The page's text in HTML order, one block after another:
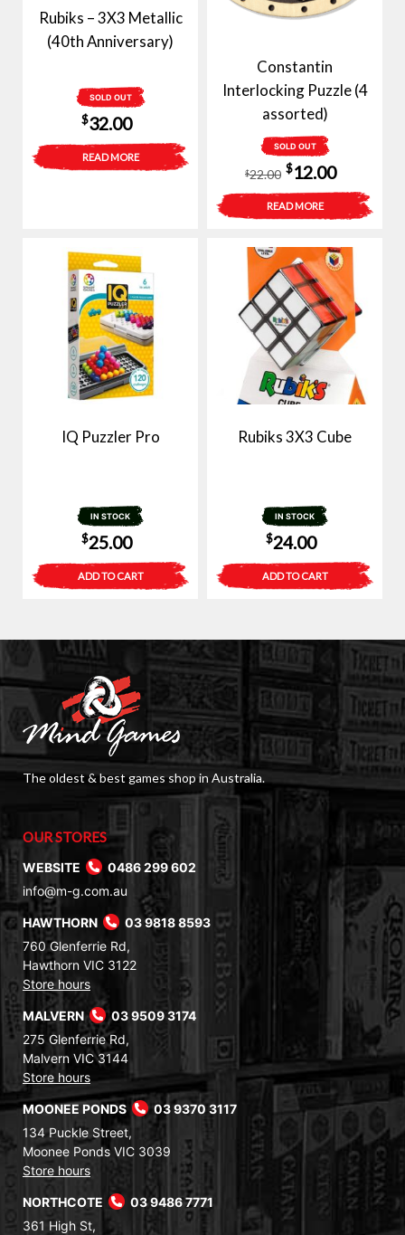
Rubiks – 3X3 Metallic
(40th Anniversary)
SOLD OUT
$32.00
READ MORE
Constantin
Interlocking Puzzle (4
assorted)
SOLD OUT
$22.00
Original
price
was:
$22.00.
$12.00Current
price
is:
$12.00.
READ MORE
IQ Puzzler Pro
IN STOCK
$25.00
ADD TO CART
Rubiks 3X3 Cube
IN STOCK
$24.00
ADD TO CART
The oldest & best games shop in Australia.
OUR STORES
WEBSITE
0486 299 602
info@m-g.com.au
HAWTHORN
03 9818 8593
760 Glenferrie Rd,
Hawthorn VIC 3122
Store hours
MALVERN
03 9509 3174
275 Glenferrie Rd,
Malvern VIC 3144
Store hours
MOONEE PONDS
03 9370 3117
134 Puckle Street,
Moonee Ponds VIC 3039
Store hours
NORTHCOTE
03 9486 7771
361 High St,